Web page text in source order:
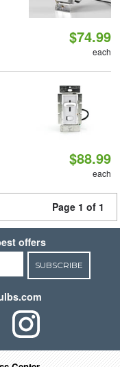
$74.99
each
$88.99
each
Page 1 of 1
offers
SUBSCRIBE